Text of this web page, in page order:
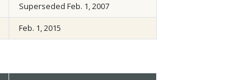
Superseded Feb. 1, 2007
Feb. 1, 2015